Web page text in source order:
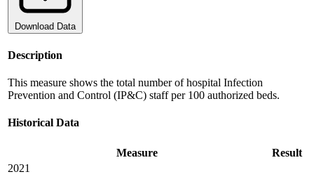
Download Data
Description
This measure shows the total number of hospital Infection
Prevention and Control (IP&C) staff per 100 authorized beds.
Historical Data
Measure
Result
2021